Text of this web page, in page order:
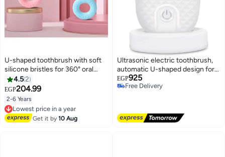
U-shaped toothbrush with soft
silicone bristles for 360° oral
hygiene, children's toothbrush
for ages 2 to 6 - 2 pieces (blue
and pink)
4.52
EGP204.99
2-6 Years
Lowest price in a year
Free Delivery
Lowest price in a year
Get it by10 Aug
Ultrasonic electric toothbrush,
automatic U-shaped design for
adults, full mouth whitening, and
IPX7 waterproof rating.
EGP925
Free Delivery